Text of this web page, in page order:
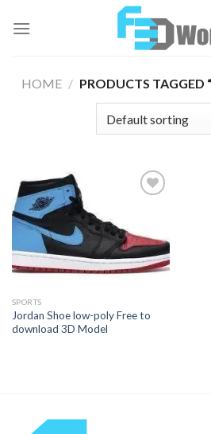
HOME / PRODUCTS TAGGED
Add to
Wishlist
SPORTS
Jordan Shoe low-poly Free to
download 3D Model